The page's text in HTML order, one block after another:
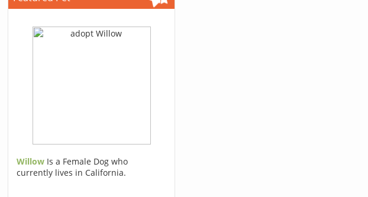
Willow Is a Female Dog who
currently lives in California.